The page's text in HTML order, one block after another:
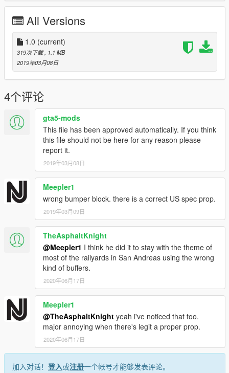
All Versions
1.0 (current)
319次下载 , 1.1 MB
2019年03月08日
4个评论
gta5-mods
This file has been approved automatically. If you think
this file should not be here for any reason please
report it.
2019年03月08日
Meepler1
wrong bumper block. there is a correct US spec prop.
2019年03月09日
TheAsphaltKnight
@Meepler1 I think he did it to stay with the theme of
most of the railyards in San Andreas using the wrong
kind of buffers.
2020年06月17日
Meepler1
@TheAsphaltKnight yeah i've noticed that too.
major annoying when there's legit a proper prop.
2020年06月17日
加入对话！ 登入或注册一个帐号才能够发表评论。